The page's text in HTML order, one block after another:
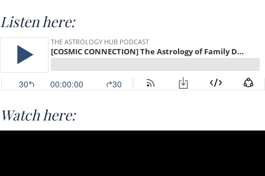
Listen here:
Watch here: